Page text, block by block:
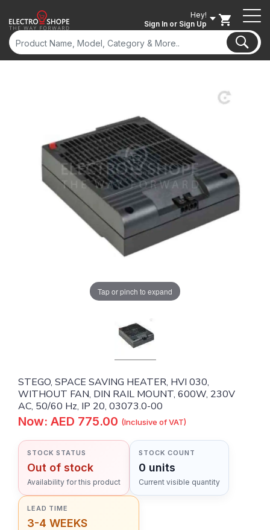
Hey!
Sign In or Sign Up
Tap or pinch to expand
STEGO, SPACE SAVING HEATER, HVI 030,
WITHOUT FAN, DIN RAIL MOUNT, 600W, 230V
AC, 50/60 Hz, IP 20, 03073.0-00
Now: AED 775.00 (Inclusive of VAT)
STOCK STATUS
Out of stock
Availability for this product
STOCK COUNT
0 units
Current visible quantity
LEAD TIME
3-4 WEEKS